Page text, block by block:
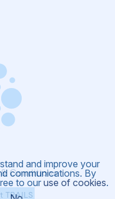
Conditions
TRAILS
and improve your
communications. By
to our use of cookies.